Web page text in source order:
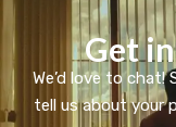
Get
We’d love to
tell us about your